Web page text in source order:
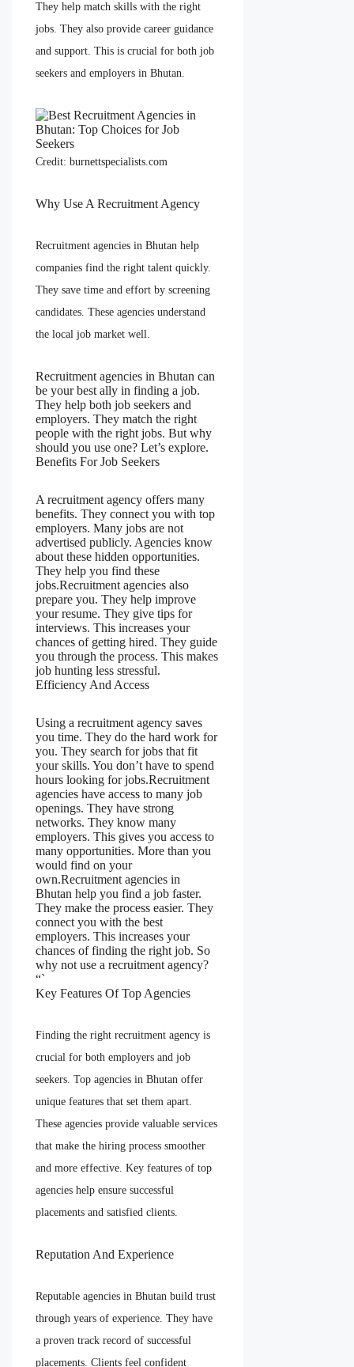
They help match skills with the right
jobs. They also provide career guidance
and support. This is crucial for both job
seekers and employers in Bhutan.
Credit: burnettspecialists.com
Why Use A Recruitment Agency
Recruitment agencies in Bhutan help
companies find the right talent quickly.
They save time and effort by screening
candidates. These agencies understand
the local job market well.
Recruitment agencies in Bhutan can
be your best ally in finding a job.
They help both job seekers and
employers. They match the right
people with the right jobs. But why
should you use one? Let’s explore.
Benefits For Job Seekers
A recruitment agency offers many
benefits. They connect you with top
employers. Many jobs are not
advertised publicly. Agencies know
about these hidden opportunities.
They help you find these
jobs.Recruitment agencies also
prepare you. They help improve
your resume. They give tips for
interviews. This increases your
chances of getting hired. They guide
you through the process. This makes
job hunting less stressful.
Efficiency And Access
Using a recruitment agency saves
you time. They do the hard work for
you. They search for jobs that fit
your skills. You don’t have to spend
hours looking for jobs.Recruitment
agencies have access to many job
openings. They have strong
networks. They know many
employers. This gives you access to
many opportunities. More than you
would find on your
own.Recruitment agencies in
Bhutan help you find a job faster.
They make the process easier. They
connect you with the best
employers. This increases your
chances of finding the right job. So
why not use a recruitment agency?
“`
Key Features Of Top Agencies
Finding the right recruitment agency is
crucial for both employers and job
seekers. Top agencies in Bhutan offer
unique features that set them apart.
These agencies provide valuable services
that make the hiring process smoother
and more effective. Key features of top
agencies help ensure successful
placements and satisfied clients.
Reputation And Experience
Reputable agencies in Bhutan build trust
through years of experience. They have
a proven track record of successful
placements. Clients feel confident